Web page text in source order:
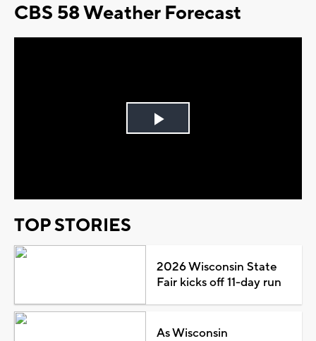
CBS 58 Weather Forecast
Play
TOP STORIES
2026 Wisconsin State
Fair kicks off 11-day run
As Wisconsin